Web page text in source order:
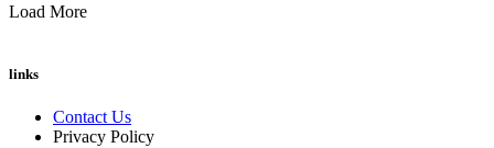
Load More
links
Contact Us
Privacy Policy